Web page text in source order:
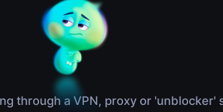
through a VPN, proxy or 'unblocker'